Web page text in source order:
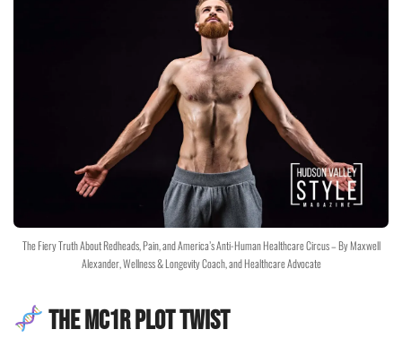
The Fiery Truth About Redheads, Pain, and America’s Anti-Human Healthcare Circus – By Maxwell
Alexander, Wellness & Longevity Coach, and Healthcare Advocate
The MC1R Plot Twist